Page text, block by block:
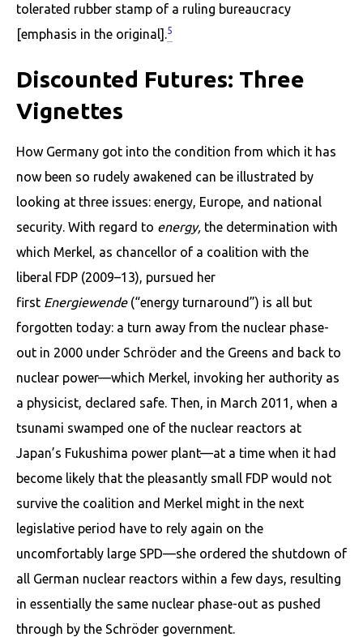
tolerated rubber stamp of a ruling bureaucracy
[emphasis in the original].5
Discounted Futures: Three
Vignettes
How Germany got into the condition from which it has
now been so rudely awakened can be illustrated by
looking at three issues: energy, Europe, and national
security. With regard to energy, the determination with
which Merkel, as chancellor of a coalition with the
liberal FDP (2009–13), pursued her
first Energiewende(“energy turnaround”) is all but
forgotten today: a turn away from the nuclear phase-
out in 2000 under Schröder and the Greens and back to
nuclear power—which Merkel, invoking her authority as
a physicist, declared safe. Then, in March 2011, when a
tsunami swamped one of the nuclear reactors at
Japan’s Fukushima power plant—at a time when it had
become likely that the pleasantly small FDP would not
survive the coalition and Merkel might in the next
legislative period have to rely again on the
uncomfortably large SPD—she ordered the shutdown of
all German nuclear reactors within a few days, resulting
in essentially the same nuclear phase-out as pushed
through by the Schröder government.